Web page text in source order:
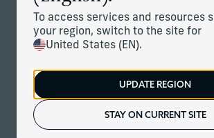
To access services and resources
your region, switch to the site for
United States (EN).
UPDATE REGION
STAY ON CURRENT SITE
April 9, 2026
Download
MIAMI (April 9, 2026) –
, the
growing integrated wealth management
today announced the acquisition of